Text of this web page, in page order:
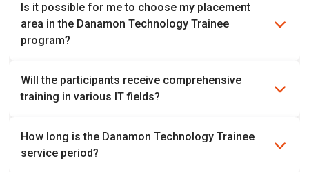
experience.
Is it possible for me to choose my placement
area in the Danamon Technology Trainee
program?
division.
Will the participants receive comprehensive
training in various IT fields?
How long is the Danamon Technology Trainee
service period?